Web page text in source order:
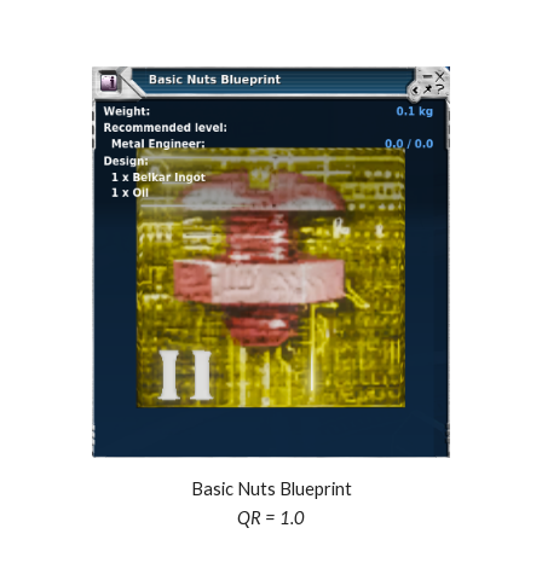
Basic Nuts Blueprint
QR = 1.0